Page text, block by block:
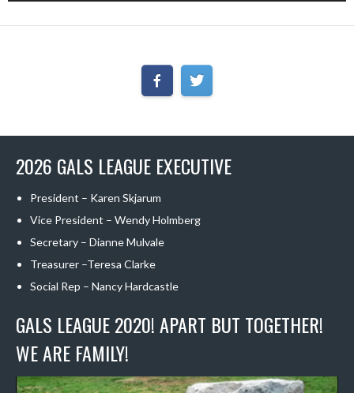
2026 GALS LEAGUE EXECUTIVE
President – Karen Skjarum
Vice President – Wendy Holmberg
Secretary – Dianne Mulvale
Treasurer –Teresa Clarke
Social Rep – Nancy Hardcastle
GALS LEAGUE 2020! APART BUT TOGETHER!
WE ARE FAMILY!
Video